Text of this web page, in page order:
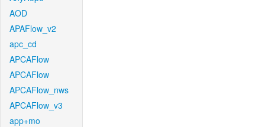
AOD
APAFlow_v2
apc_cd
APCAFlow
APCAFlow
APCAFlow_nws
APCAFlow_v3
app+mo